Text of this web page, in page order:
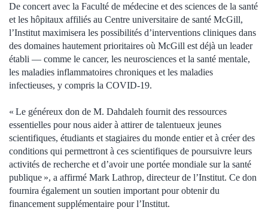
De concert avec la Faculté de médecine et des sciences de la santé
et les hôpitaux affiliés au Centre universitaire de santé McGill,
l’Institut maximisera les possibilités d’interventions cliniques dans
des domaines hautement prioritaires où McGill est déjà un leader
établi — comme le cancer, les neurosciences et la santé mentale,
les maladies inflammatoires chroniques et les maladies
infectieuses, y compris la COVID-19.
« Le généreux don de M. Dahdaleh fournit des ressources
essentielles pour nous aider à attirer de talentueux jeunes
scientifiques, étudiants et stagiaires du monde entier et à créer des
conditions qui permettront à ces scientifiques de poursuivre leurs
activités de recherche et d’avoir une portée mondiale sur la santé
publique », a affirmé Mark Lathrop, directeur de l’Institut. Ce don
fournira également un soutien important pour obtenir du
financement supplémentaire pour l’Institut.